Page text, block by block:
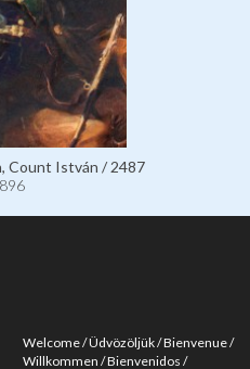
Count István / 2487
Welcome Üdvözöljük Bienvenue
Willkommen Bienvenidos